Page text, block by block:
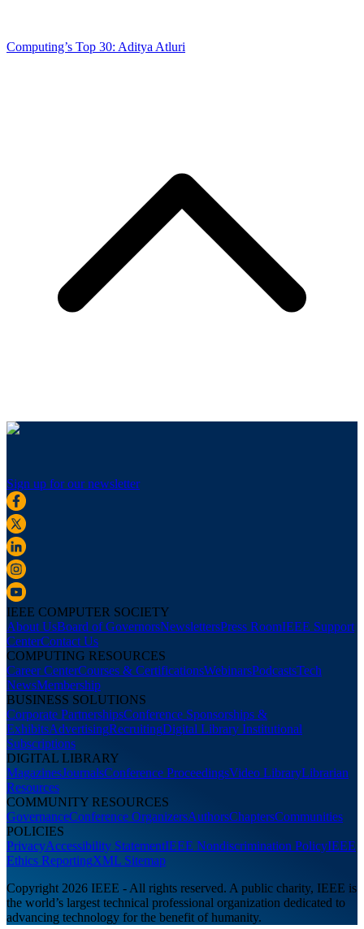
Computing’s Top 30: Aditya Atluri
Sign up for our newsletter
IEEE COMPUTER SOCIETY
About UsBoard of GovernorsNewslettersPress RoomIEEE Support
CenterContact Us
COMPUTING RESOURCES
Career CenterCourses & CertificationsWebinarsPodcastsTech
NewsMembership
BUSINESS SOLUTIONS
Corporate PartnershipsConference Sponsorships &
ExhibitsAdvertisingRecruitingDigital Library Institutional
Subscriptions
DIGITAL LIBRARY
MagazinesJournalsConference ProceedingsVideo LibraryLibrarian
Resources
COMMUNITY RESOURCES
GovernanceConference OrganizersAuthorsChaptersCommunities
POLICIES
PrivacyAccessibility StatementIEEE Nondiscrimination PolicyIEEE
Ethics ReportingXML Sitemap
Copyright 2026 IEEE - All rights reserved. A public charity, IEEE is
the world’s largest technical professional organization dedicated to
advancing technology for the benefit of humanity.